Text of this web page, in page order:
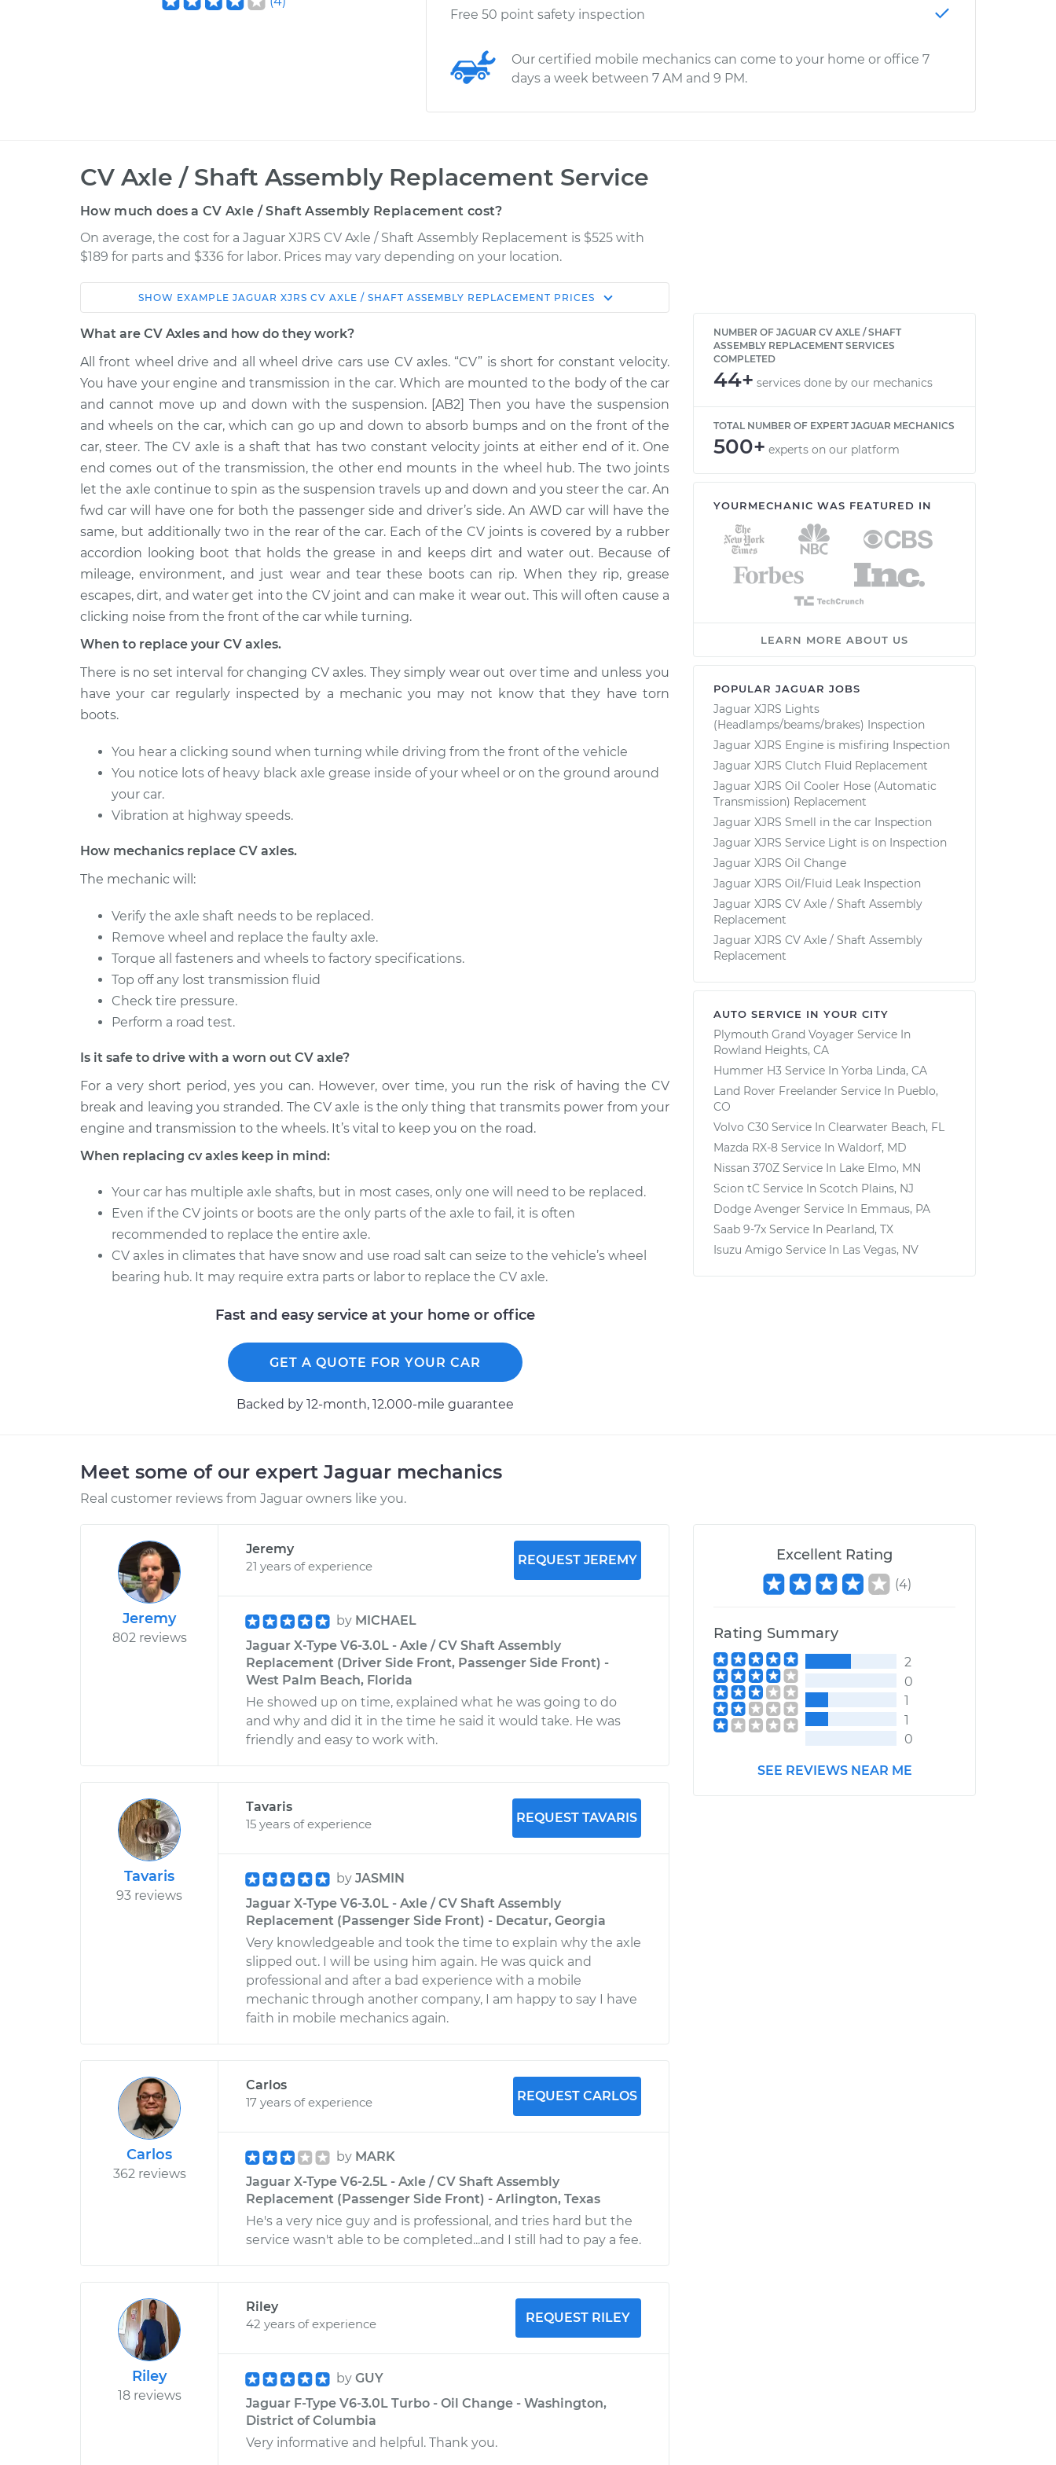
Free 50 point safety inspection
Our certified mobile mechanics can come to your home or office 7
days a week between 7 AM and 9 PM.
CV Axle / Shaft Assembly Replacement Service
How much does a CV Axle / Shaft Assembly Replacement cost?
On average, the cost for a Jaguar XJRS CV Axle / Shaft Assembly Replacement is $525 with
$189 for parts and $336 for labor. Prices may vary depending on your location.
Car Service Estimate
Shop/Dealer
1993
Jaguar
XJRS
V12-6.0L
Front Replacement
$811.52
$1233.14
Jaguar
XJRS
V12-6.0L
Axle / CV Shaft Assembly - Passenger
Side Front Replacement
$786.29
$893.51 -
$1186.27
1993
Jaguar
XJRS
Axle / CV Shaft Assembly - Passenger
Side Rear Replacement
$2526.46
$3081.63-
$4722.06
1993
Jaguar
XJRS
V12-6.0L
Axle / CV Shaft Assembly - Driver Side
Rear Replacement
SHOW EXAMPLE JAGUAR XJRS CV AXLE / SHAFT ASSEMBLY REPLACEMENT PRICES
What are CV Axles and how do they work?
All front wheel drive and all wheel drive cars use CV axles. “CV” is short for constant velocity.
You have your engine and transmission in the car. Which are mounted to the body of the car
and cannot move up and down with the suspension. [AB2] Then you have the suspension
and wheels on the car, which can go up and down to absorb bumps and on the front of the
car, steer. The CV axle is a shaft that has two constant velocity joints at either end of it. One
end comes out of the transmission, the other end mounts in the wheel hub. The two joints
let the axle continue to spin as the suspension travels up and down and you steer the car. An
fwd car will have one for both the passenger side and driver’s side. An AWD car will have the
same, but additionally two in the rear of the car. Each of the CV joints is covered by a rubber
accordion looking boot that holds the grease in and keeps dirt and water out. Because of
mileage, environment, and just wear and tear these boots can rip. When they rip, grease
escapes, dirt, and water get into the CV joint and can make it wear out. This will often cause a
clicking noise from the front of the car while turning.
When to replace your CV axles.
There is no set interval for changing CV axles. They simply wear out over time and unless you
have your car regularly inspected by a mechanic you may not know that they have torn
boots.
You hear a clicking sound when turning while driving from the front of the vehicle
You notice lots of heavy black axle grease inside of your wheel or on the ground around
your car.
Vibration at highway speeds.
How mechanics replace CV axles.
The mechanic will:
Verify the axle shaft needs to be replaced.
Remove wheel and replace the faulty axle.
Torque all fasteners and wheels to factory specifications.
Top off any lost transmission fluid
Check tire pressure.
Perform a road test.
Is it safe to drive with a worn out CV axle?
For a very short period, yes you can. However, over time, you run the risk of having the CV
break and leaving you stranded. The CV axle is the only thing that transmits power from your
engine and transmission to the wheels. It’s vital to keep you on the road.
When replacing cv axles keep in mind:
Your car has multiple axle shafts, but in most cases, only one will need to be replaced.
Even if the CV joints or boots are the only parts of the axle to fail, it is often
recommended to replace the entire axle.
CV axles in climates that have snow and use road salt can seize to the vehicle’s wheel
bearing hub. It may require extra parts or labor to replace the CV axle.
Fast and easy service at your home or office
GET A QUOTE FOR YOUR CAR
Backed by 12-month, 12.000-mile guarantee
NUMBER OF JAGUAR CV AXLE / SHAFT
ASSEMBLY REPLACEMENT SERVICES
COMPLETED
44+ services done by our mechanics
TOTAL NUMBER OF EXPERT JAGUAR MECHANICS
500+ experts on our platform
YOURMECHANIC WAS FEATURED IN
LEARN MORE ABOUT US
POPULAR JAGUAR JOBS
Jaguar XJRS Lights
(Headlamps/beams/brakes) Inspection
Jaguar XJRS Engine is misfiring Inspection
Jaguar XJRS Clutch Fluid Replacement
Jaguar XJRS Oil Cooler Hose (Automatic
Transmission) Replacement
Jaguar XJRS Smell in the car Inspection
Jaguar XJRS Service Light is on Inspection
Jaguar XJRS Oil Change
Jaguar XJRS Oil/Fluid Leak Inspection
Jaguar XJRS CV Axle / Shaft Assembly
Replacement
Jaguar XJRS CV Axle / Shaft Assembly
Replacement
AUTO SERVICE IN YOUR CITY
Plymouth Grand Voyager Service In
Rowland Heights, CA
Hummer H3 Service In Yorba Linda, CA
Land Rover Freelander Service In Pueblo,
CO
Volvo C30 Service In Clearwater Beach, FL
Mazda RX-8 Service In Waldorf, MD
Nissan 370Z Service In Lake Elmo, MN
Scion tC Service In Scotch Plains, NJ
Dodge Avenger Service In Emmaus, PA
Saab 9-7x Service In Pearland, TX
Isuzu Amigo Service In Las Vegas, NV
Meet some of our expert Jaguar mechanics
Real customer reviews from Jaguar owners like you.
Jeremy
802 reviews
Jeremy
21 years of experience
REQUEST JEREMY
by MICHAEL
Jaguar X-Type V6-3.0L - Axle / CV Shaft Assembly
Replacement (Driver Side Front, Passenger Side Front) -
West Palm Beach, Florida
He showed up on time, explained what he was going to do
and why and did it in the time he said it would take. He was
friendly and easy to work with.
Tavaris
93 reviews
Tavaris
15 years of experience
REQUEST TAVARIS
by JASMIN
Jaguar X-Type V6-3.0L - Axle / CV Shaft Assembly
Replacement (Passenger Side Front) - Decatur, Georgia
Very knowledgeable and took the time to explain why the axle
slipped out. I will be using him again. He was quick and
professional and after a bad experience with a mobile
mechanic through another company, I am happy to say I have
faith in mobile mechanics again.
Carlos
362 reviews
Carlos
17 years of experience
REQUEST CARLOS
by MARK
Jaguar X-Type V6-2.5L - Axle / CV Shaft Assembly
Replacement (Passenger Side Front) - Arlington, Texas
He's a very nice guy and is professional, and tries hard but the
service wasn't able to be completed...and I still had to pay a fee.
Riley
18 reviews
Riley
42 years of experience
REQUEST RILEY
by GUY
Jaguar F-Type V6-3.0L Turbo - Oil Change - Washington,
District of Columbia
Very informative and helpful. Thank you.
Excellent Rating
(4)
Rating Summary
2
0
1
1
0
SEE REVIEWS NEAR ME